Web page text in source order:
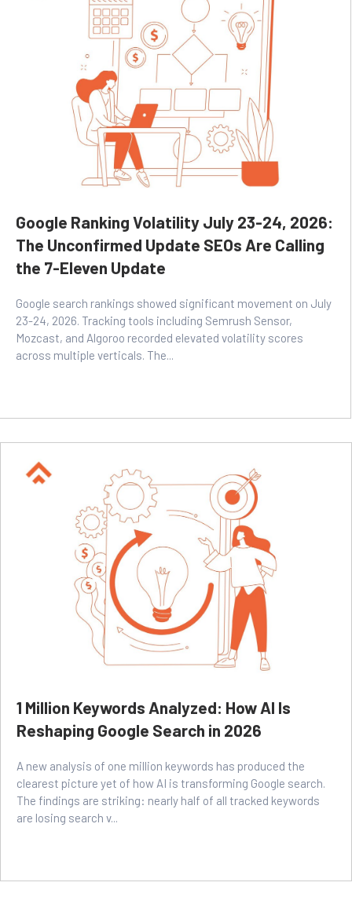
Google Ranking Volatility July 23-24, 2026:
The Unconfirmed Update SEOs Are Calling
the 7-Eleven Update
Google search rankings showed significant movement on July
23-24, 2026. Tracking tools including Semrush Sensor,
Mozcast, and Algoroo recorded elevated volatility scores
across multiple verticals. The...
1 Million Keywords Analyzed: How AI Is
Reshaping Google Search in 2026
A new analysis of one million keywords has produced the
clearest picture yet of how AI is transforming Google search.
The findings are striking: nearly half of all tracked keywords
are losing search v...